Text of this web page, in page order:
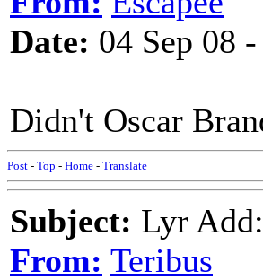
Date: 04 Sep 08
Didn't Oscar
Post - Top - Home - Translate
Subject: Lyr
From: Teribus